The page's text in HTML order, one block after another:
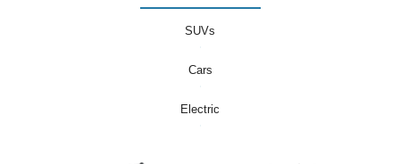
SUVs
Cars
Electric